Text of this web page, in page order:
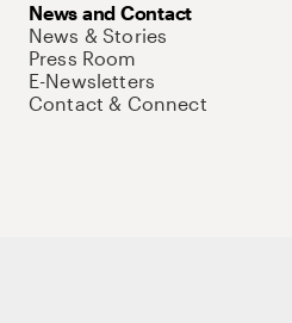
News and Contact
News & Stories
Press Room
E-Newsletters
Contact & Connect